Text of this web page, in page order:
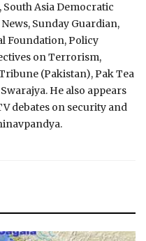
South Asia Democratic
Sunday Guardian,
Foundation, Policy
on Terrorism,
(Pakistan), Pak Tea
He also appears
debates on security and